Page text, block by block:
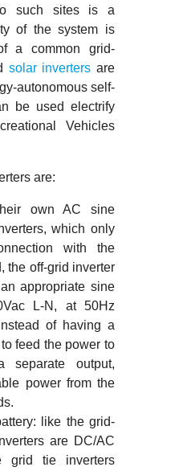
such sites is a
of the system is
a common grid-
solar inverters are
autonomous self-
be used electrify
Vehicles
are:
own AC sine
which only
with the
the off-grid inverter
appropriate sine
L-N, at 50Hz
of having a
feed the power to
output,
power from the
like the grid-
are DC/AC
grid tie inverters